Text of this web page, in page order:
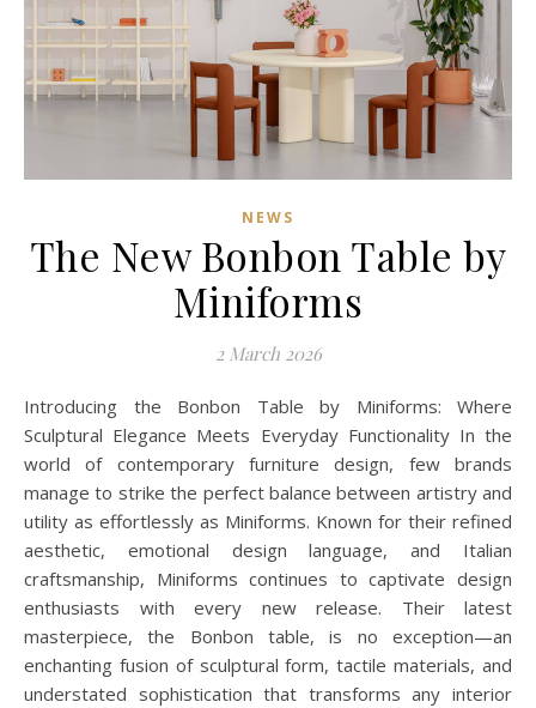
NEWS
The New Bonbon Table by
Miniforms
2 March 2026
Introducing the Bonbon Table by Miniforms: Where
Sculptural Elegance Meets Everyday Functionality In the
world of contemporary furniture design, few brands
manage to strike the perfect balance between artistry and
utility as effortlessly as Miniforms. Known for their refined
aesthetic, emotional design language, and Italian
craftsmanship, Miniforms continues to captivate design
enthusiasts with every new release. Their latest
masterpiece, the Bonbon table, is no exception—an
enchanting fusion of sculptural form, tactile materials, and
understated sophistication that transforms any interior